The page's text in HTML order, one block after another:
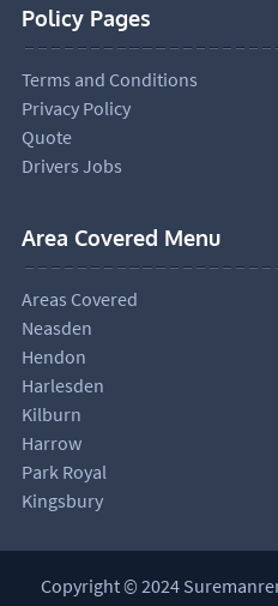
Policy Pages
Terms and Conditions
Privacy Policy
Quote
Drivers Jobs
Area Covered Menu
Areas Covered
Neasden
Hendon
Harlesden
Kilburn
Harrow
Park Royal
Kingsbury
Copyright © 2024